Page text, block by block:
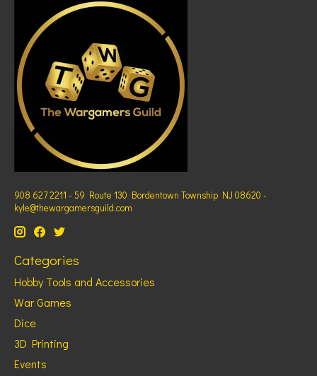
908 627 2211 - 59 Route 130 Bordentown Township NJ 08620 -
kyle@thewargamersguild.com
Categories
Hobby Tools and Accessories
War Games
Dice
3D Printing
Events